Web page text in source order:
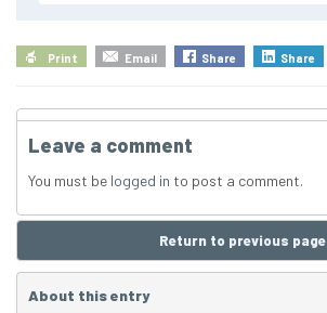
Print Email Share Share
Leave a comment
You must be logged in to post a comment.
Return to previous page
About this entry